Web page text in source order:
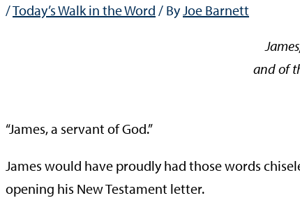
/Today’s Walk in the Word / ByJoe Barnett
and of
“James, a servant of God.”
James would have proudly had those words
opening his New Testament letter.